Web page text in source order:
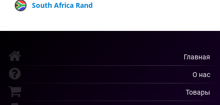
South Africa Rand
Главная
О нас
Товары